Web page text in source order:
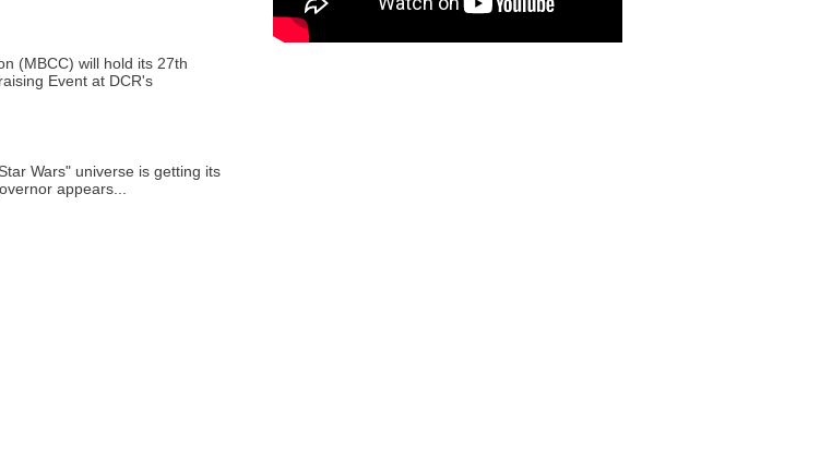
(MBCC) will hold its 27th
Event at DCR's
Wars" universe is getting its
appears...